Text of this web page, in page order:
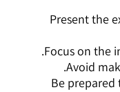
Present the
Focus on the
Avoid
Be prepared